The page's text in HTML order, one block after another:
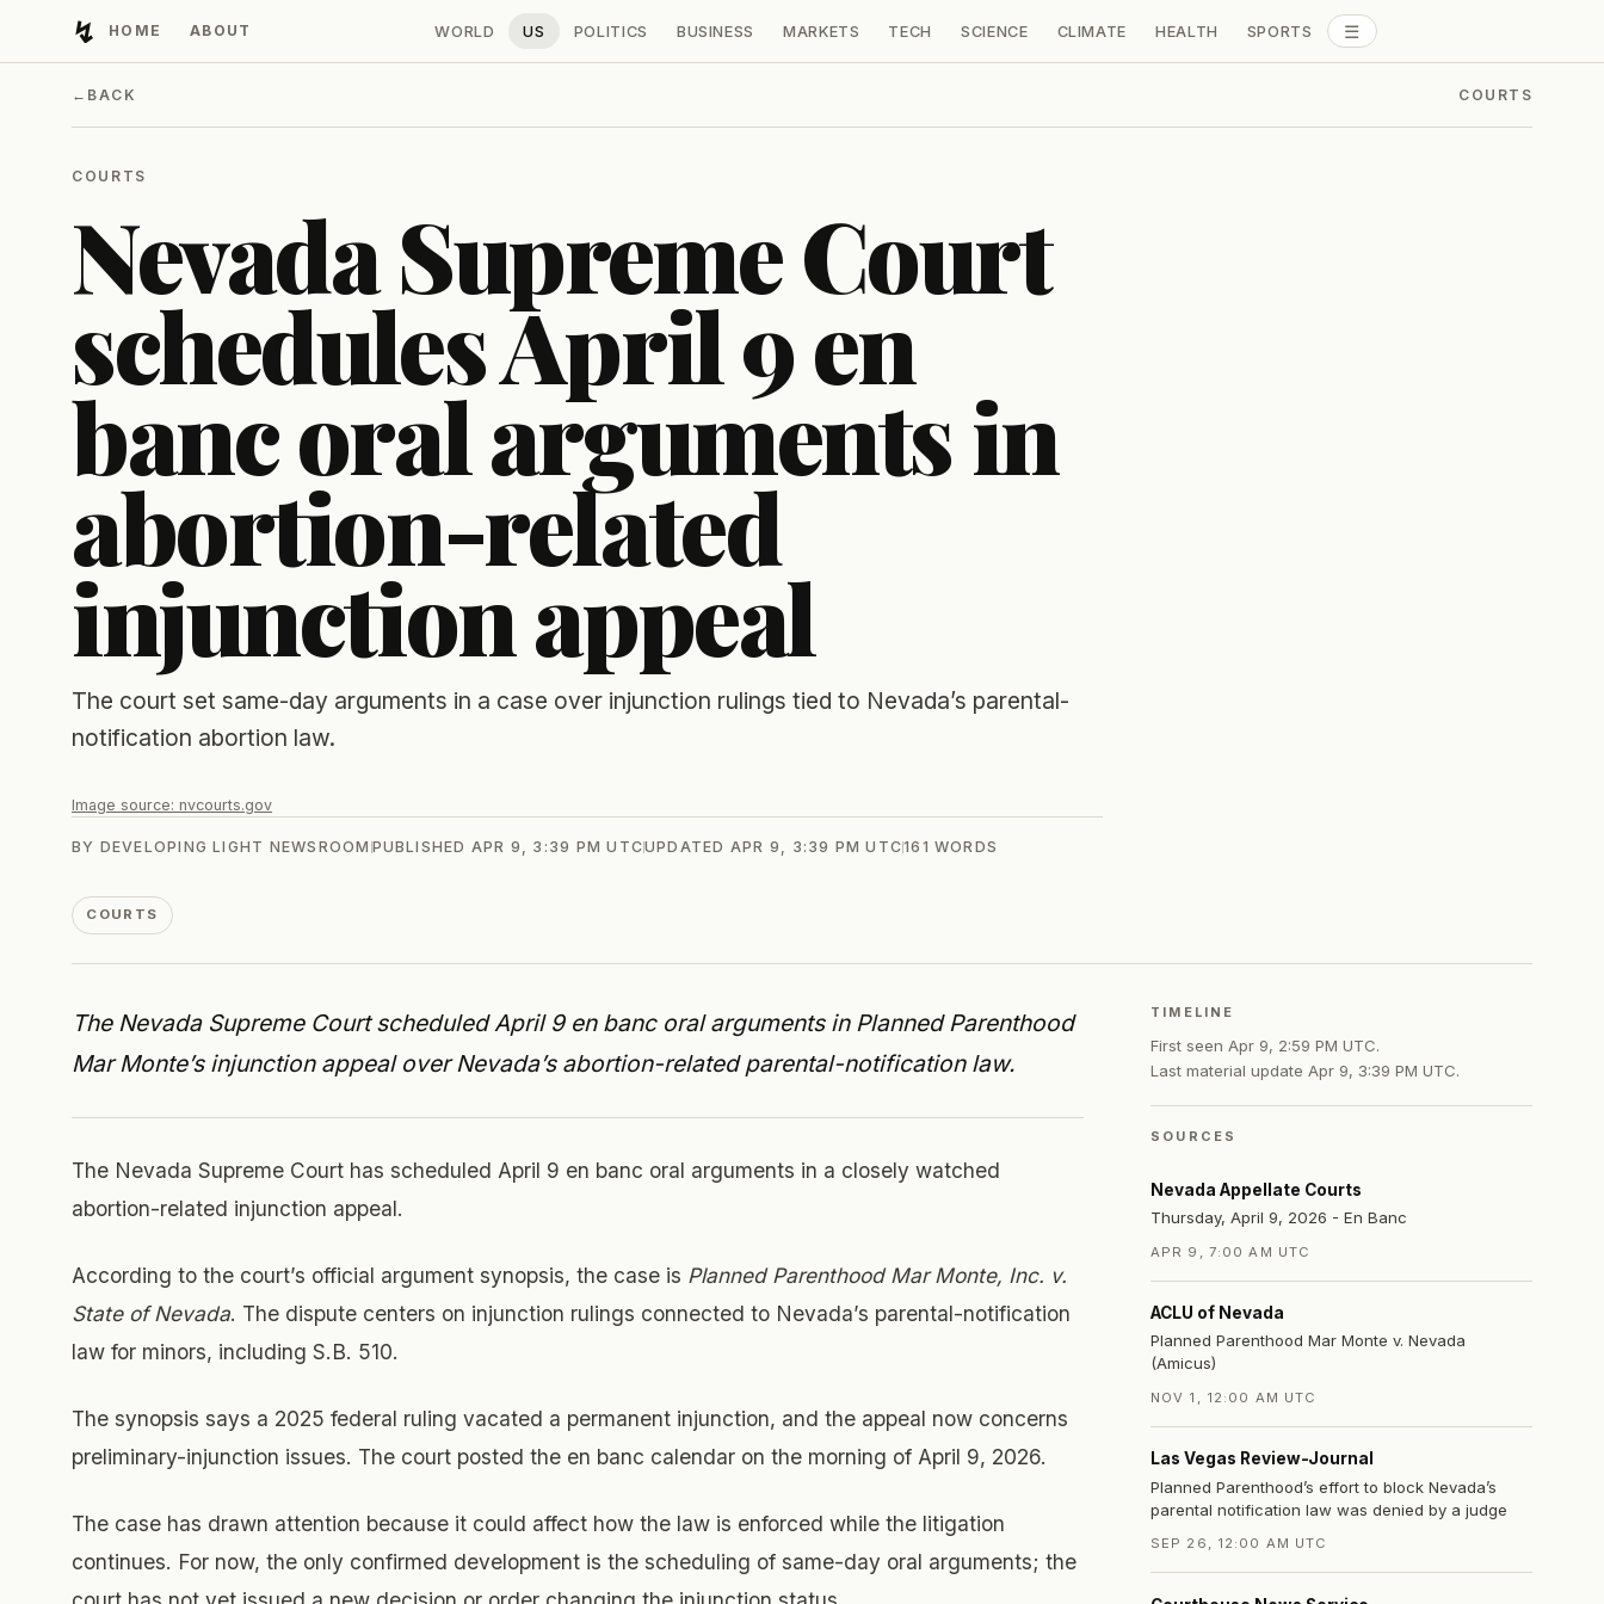
↯Developing Light
HOME ABOUT WORLD US POLITICS BUSINESS MARKETS TECH SCIENCE CLIMATE HEALTH SPORTS ☰
ALL SECTIONS
← BACK COURTS
COURTS
Nevada Supreme Court
schedules April 9 en
banc oral arguments in
abortion-related
injunction appeal
The court set same-day arguments in a case over injunction rulings tied to Nevada’s parental-
notification abortion law.
Image source: nvcourts.gov
BY DEVELOPING LIGHT NEWSROOM PUBLISHED APR 9, 3:39 PM UTCUPDATED APR 9, 3:39 PM UTC161 WORDS
COURTS
The Nevada Supreme Court scheduled April 9 en banc oral arguments in Planned Parenthood
Mar Monte’s injunction appeal over Nevada’s abortion-related parental-notification law.
The Nevada Supreme Court has scheduled April 9 en banc oral arguments in a closely watched
abortion-related injunction appeal.
According to the court’s official argument synopsis, the case is Planned Parenthood Mar Monte, Inc. v.
State of Nevada. The dispute centers on injunction rulings connected to Nevada’s parental-notification
law for minors, including S.B. 510.
The synopsis says a 2025 federal ruling vacated a permanent injunction, and the appeal now concerns
preliminary-injunction issues. The court posted the en banc calendar on the morning of April 9, 2026.
The case has drawn attention because it could affect how the law is enforced while the litigation
continues. For now, the only confirmed development is the scheduling of same-day oral arguments; the
TIMELINE
First seen Apr 9, 2:59 PM UTC.
Last material update Apr 9, 3:39 PM UTC.
SOURCES
Nevada Appellate Courts
Thursday, April 9, 2026 - En Banc
APR 9, 7:00 AM UTC
ACLU of Nevada
Planned Parenthood Mar Monte v. Nevada
(Amicus)
NOV 1, 12:00 AM UTC
Las Vegas Review-Journal
Planned Parenthood’s effort to block Nevada’s
parental notification law was denied by a judge
SEP 26, 12:00 AM UTC